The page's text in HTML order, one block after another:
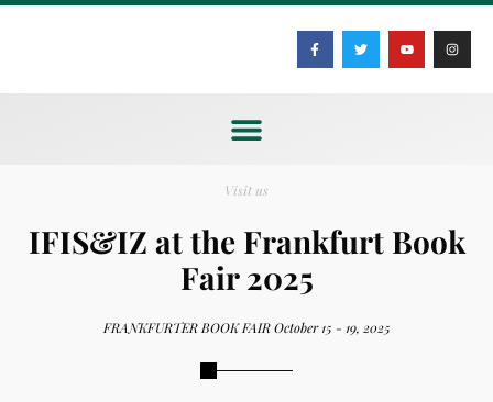
Visit us
IFIS&IZ at the Frankfurt Book
Fair 2025
FRANKFURTER BOOK FAIR October 15 - 19, 2025